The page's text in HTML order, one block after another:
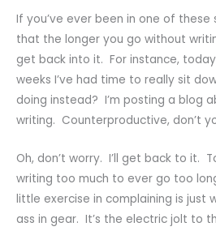
If you’ve ever been in one of these
that the longer you go without
get back into it. For instance,
weeks I’ve had time to really sit
doing instead? I’m posting a blog
writing. Counterproductive, don’t
Oh, don’t worry. I’ll get back to it.
writing too much to ever go too
little exercise in complaining is just
ass in gear. It’s the electric jolt to